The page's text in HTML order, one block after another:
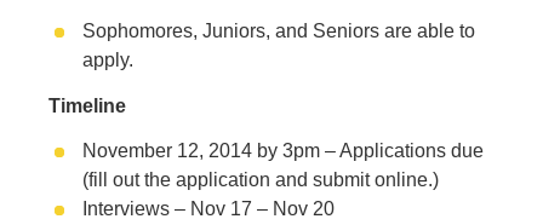
Sophomores, Juniors, and Seniors are able to
apply.
Timeline
November 12, 2014 by 3pm – Applications due
(fill out the application and submit online.)
Interviews – Nov 17 – Nov 20